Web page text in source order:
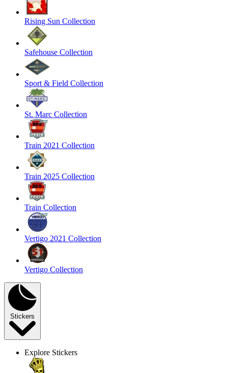
Rising Sun Collection
Safehouse Collection
Sport & Field Collection
St. Marc Collection
Train 2021 Collection
Train 2025 Collection
Train Collection
Vertigo 2021 Collection
Vertigo Collection
Stickers
Explore Stickers